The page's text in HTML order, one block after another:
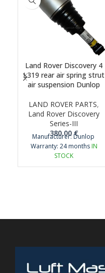
Land Rover Discovery 4
L319 rear air spring strut
air suspension Dunlop
LAND ROVER PARTS,
Land Rover Discovery
Series-III
380.00 €
Manufacturer: Dunlop
Warranty: 24 months IN
STOCK